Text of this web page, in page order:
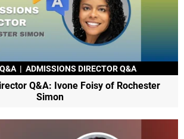
| ADMISSIONS DIRECTOR Q&A
Q&A: Ivone Foisy of Rochester
Simon